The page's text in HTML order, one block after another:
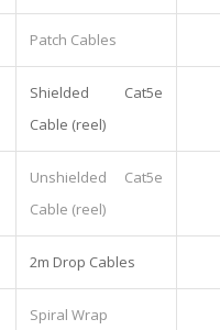
Patch Cables
Shielded Cat5e
Cable (reel)
Unshielded Cat5e
Cable (reel)
2m Drop Cables
Spiral Wrap